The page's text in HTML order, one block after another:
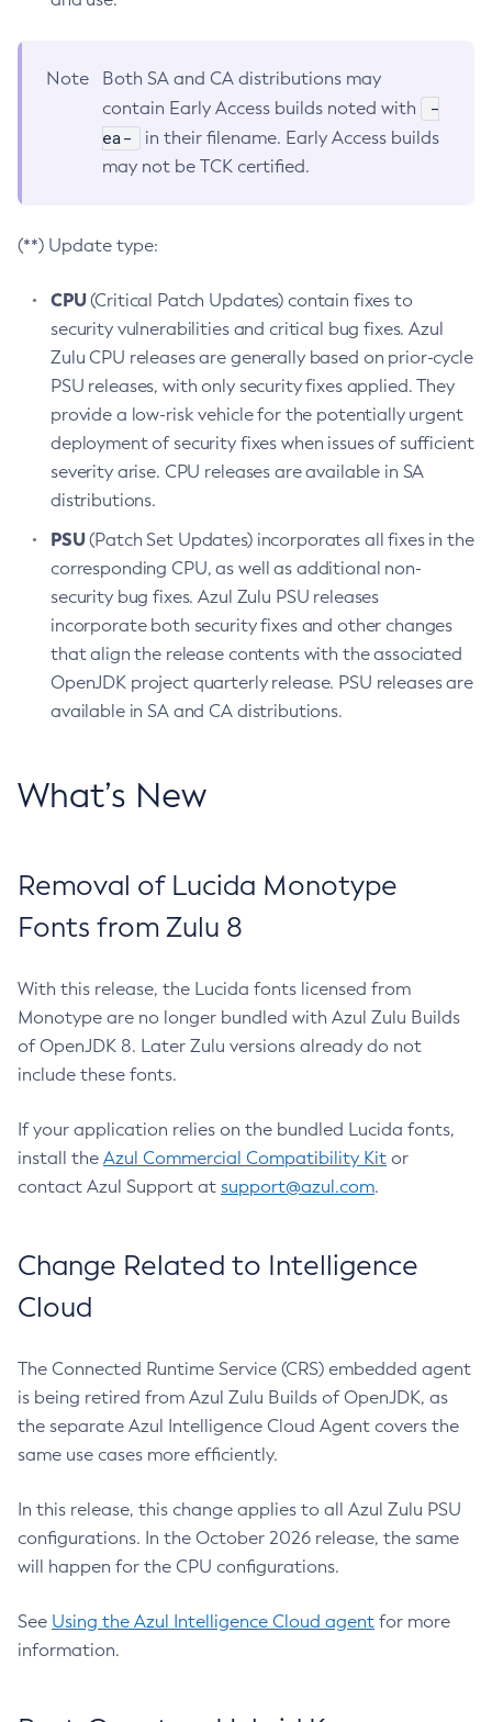
Note
Both SA and CA distributions may
contain Early Access builds noted with
-
ea-
in their filename. Early Access builds
may not be TCK certified.
(**) Update type:
CPU(Critical Patch Updates) contain fixes to
security vulnerabilities and critical bug fixes. Azul
Zulu CPU releases are generally based on prior-cycle
PSU releases, with only security fixes applied. They
provide a low-risk vehicle for the potentially urgent
deployment of security fixes when issues of sufficient
severity arise. CPU releases are available in SA
distributions.
PSU(Patch Set Updates) incorporates all fixes in the
corresponding CPU, as well as additional non-
security bug fixes. Azul Zulu PSU releases
incorporate both security fixes and other changes
that align the release contents with the associated
OpenJDK project quarterly release. PSU releases are
available in SA and CA distributions.
What’s New
Removal of Lucida Monotype
Fonts from Zulu 8
With this release, the Lucida fonts licensed from
Monotype are no longer bundled with Azul Zulu Builds
of OpenJDK 8. Later Zulu versions already do not
include these fonts.
If your application relies on the bundled Lucida fonts,
install the Azul Commercial Compatibility Kit or
contact Azul Support at support@azul.com.
Change Related to Intelligence
Cloud
The Connected Runtime Service (CRS) embedded agent
is being retired from Azul Zulu Builds of OpenJDK, as
the separate Azul Intelligence Cloud Agent covers the
same use cases more efficiently.
In this release, this change applies to all Azul Zulu PSU
configurations. In the October 2026 release, the same
will happen for the CPU configurations.
See Using the Azul Intelligence Cloud agent for more
information.